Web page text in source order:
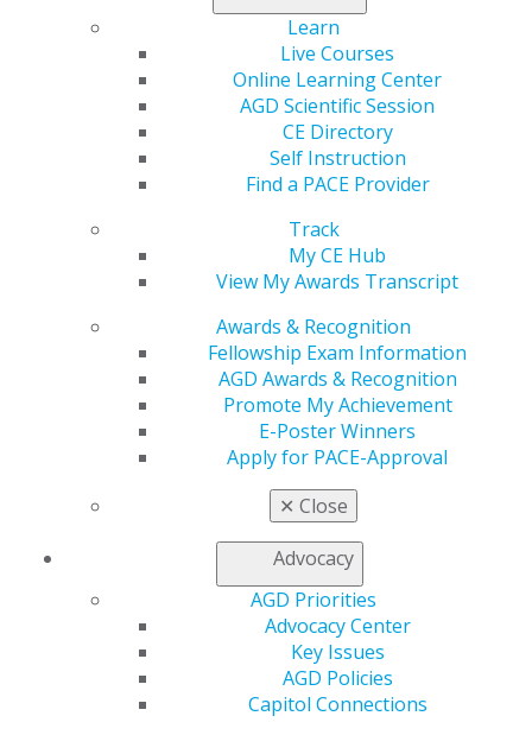
Learn
Live Courses
Online Learning Center
AGD Scientific Session
CE Directory
Self Instruction
Find a PACE Provider
Track
My CE Hub
View My Awards Transcript
Awards & Recognition
Fellowship Exam Information
AGD Awards & Recognition
Promote My Achievement
E-Poster Winners
Apply for PACE-Approval
✕ Close
Advocacy
AGD Priorities
Advocacy Center
Key Issues
AGD Policies
Capitol Connections
560 W. Lake St., Sixth Floor
Chicago, IL 60661-6600
888.AGD.DENT
Facebook
Instagram
Find an AGD Dentist
Contact Us
My Local AGD
AGD Connect
Refer-a-Colleague Program
Membership Buyback